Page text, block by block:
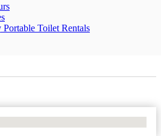
Toilet Rentals